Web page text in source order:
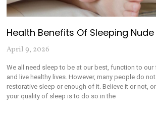
Health Benefits Of Sleeping Nude
April 9, 2026
We all need sleep to be at our best, function to our
and live healthy lives. However, many people do
restorative sleep or enough of it. Believe it or not,
your quality of sleep is to do so in the